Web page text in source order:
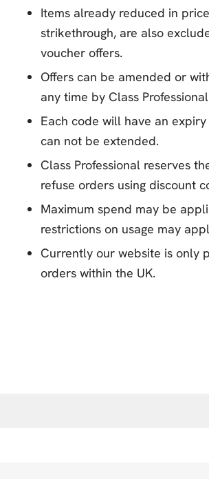
Items already reduced in
strikethrough, are also
voucher offers.
Offers can be amended or
any time by Class
Each code will have an
can not be extended.
Class Professional reserves
refuse orders using discount
Maximum spend may be
restrictions on usage may
Currently our website is only
orders within the UK.